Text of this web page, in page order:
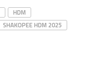
HDM
SHAKOPEE HDM 2025